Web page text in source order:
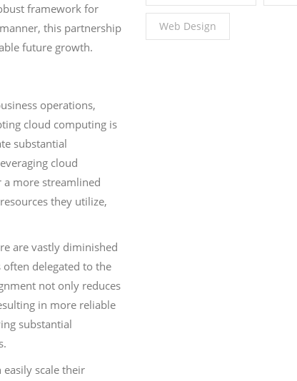
framework for
this partnership
future growth.
operations,
cloud computing is
substantial
cloud
a more streamlined
they utilize,
are vastly diminished
delegated to the
not only reduces
in more reliable
substantial
scale their
Web Design